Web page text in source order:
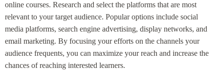
online courses. Research and select the platforms that are most
relevant to your target audience. Popular options include social
media platforms, search engine advertising, display networks, and
email marketing. By focusing your efforts on the channels your
audience frequents, you can maximize your reach and increase the
chances of reaching interested learners.